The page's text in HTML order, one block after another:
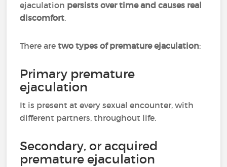
ejaculation persists over time and causes real
discomfort.
There aretwo types of premature ejaculation:
Primary premature
ejaculation
It is present at every sexual encounter, with
different partners, throughout life.
Secondary, or acquired
premature ejaculation